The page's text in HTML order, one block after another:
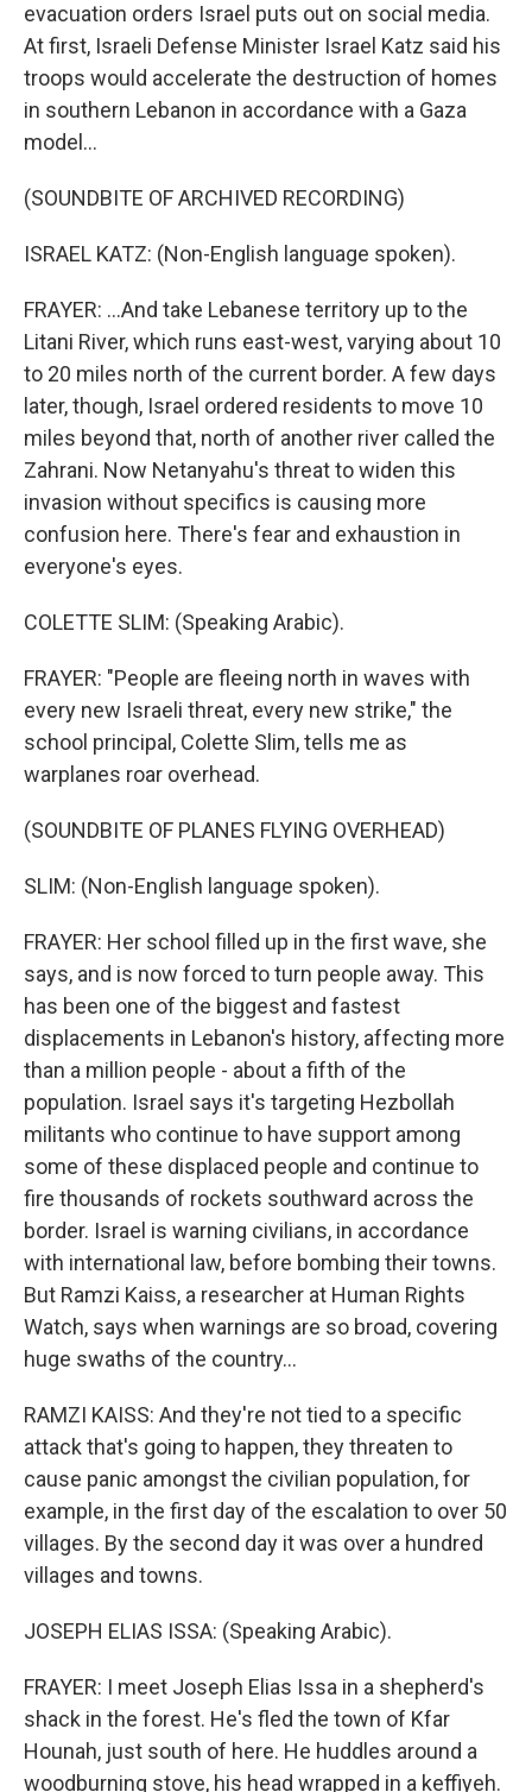
evacuation orders Israel puts out on social media.
At first, Israeli Defense Minister Israel Katz said his
troops would accelerate the destruction of homes
in southern Lebanon in accordance with a Gaza
model...
(SOUNDBITE OF ARCHIVED RECORDING)
ISRAEL KATZ: (Non-English language spoken).
FRAYER: ...And take Lebanese territory up to the
Litani River, which runs east-west, varying about 10
to 20 miles north of the current border. A few days
later, though, Israel ordered residents to move 10
miles beyond that, north of another river called the
Zahrani. Now Netanyahu's threat to widen this
invasion without specifics is causing more
confusion here. There's fear and exhaustion in
everyone's eyes.
COLETTE SLIM: (Speaking Arabic).
FRAYER: "People are fleeing north in waves with
every new Israeli threat, every new strike," the
school principal, Colette Slim, tells me as
warplanes roar overhead.
(SOUNDBITE OF PLANES FLYING OVERHEAD)
SLIM: (Non-English language spoken).
FRAYER: Her school filled up in the first wave, she
says, and is now forced to turn people away. This
has been one of the biggest and fastest
displacements in Lebanon's history, affecting more
than a million people - about a fifth of the
population. Israel says it's targeting Hezbollah
militants who continue to have support among
some of these displaced people and continue to
fire thousands of rockets southward across the
border. Israel is warning civilians, in accordance
with international law, before bombing their towns.
But Ramzi Kaiss, a researcher at Human Rights
Watch, says when warnings are so broad, covering
huge swaths of the country...
RAMZI KAISS: And they're not tied to a specific
attack that's going to happen, they threaten to
cause panic amongst the civilian population, for
example, in the first day of the escalation to over 50
villages. By the second day it was over a hundred
villages and towns.
JOSEPH ELIAS ISSA: (Speaking Arabic).
FRAYER: I meet Joseph Elias Issa in a shepherd's
shack in the forest. He's fled the town of Kfar
Hounah, just south of here. He huddles around a
woodburning stove, his head wrapped in a keffiyeh.